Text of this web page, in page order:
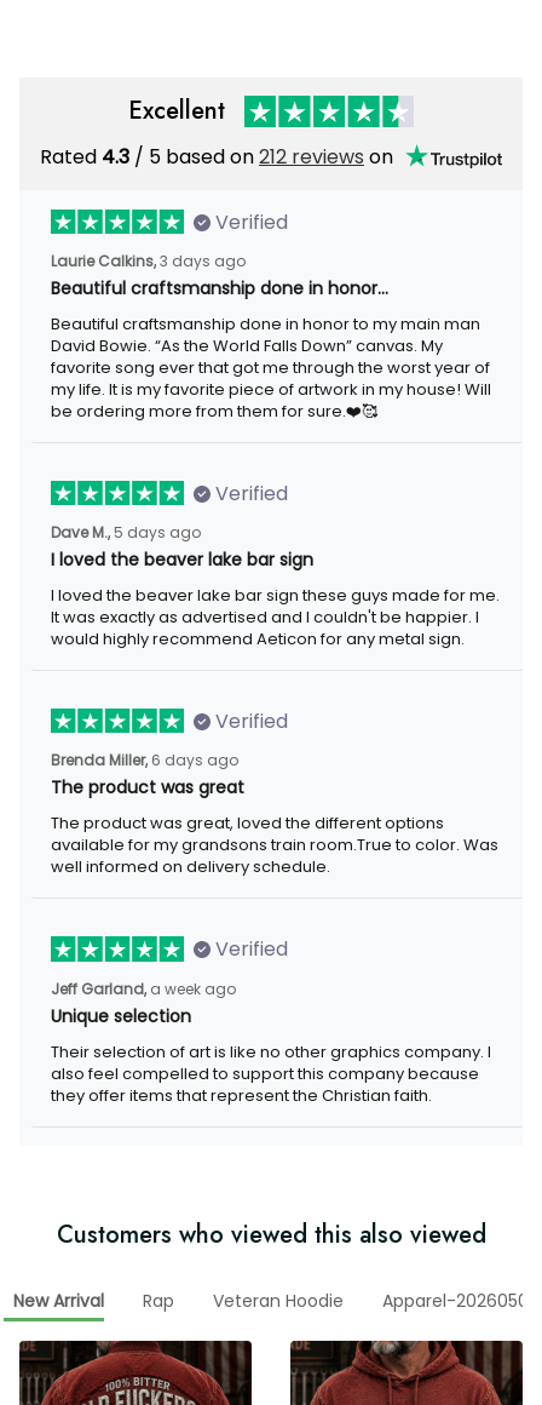
Excellent
Rated 4.3 / 5 based on212 reviews on
Verified
Laurie Calkins,3 days ago
Beautiful craftsmanship done in honor…
Beautiful craftsmanship done in honor to my main man
David Bowie. “As the World Falls Down” canvas. My
favorite song ever that got me through the worst year of
my life. It is my favorite piece of artwork in my house! Will
be ordering more from them for sure.❤️🥰
Verified
Dave M., 5 days ago
I loved the beaver lake bar sign
I loved the beaver lake bar sign these guys made for me.
It was exactly as advertised and I couldn't be happier. I
would highly recommend Aeticon for any metal sign.
Verified
Brenda Miller, 6 days ago
The product was great
The product was great, loved the different options
available for my grandsons train room.True to color. Was
well informed on delivery schedule.
Verified
Jeff Garland, a week ago
Unique selection
Their selection of art is like no other graphics company. I
also feel compelled to support this company because
they offer items that represent the Christian faith.
Customers who viewed this also viewed
New Arrival Rap Veteran Hoodie Apparel-20260506